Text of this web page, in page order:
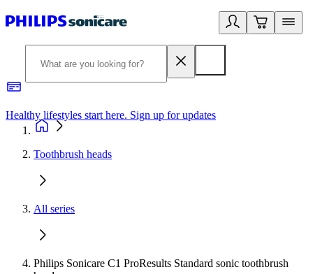
Healthy lifestyles start here. Sign up for updates
Toothbrush heads
All series
Philips Sonicare C1 ProResults Standard sonic toothbrush